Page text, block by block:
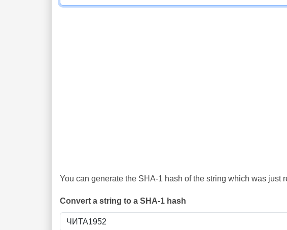
You can generate the SHA-1 hash of the string which was just
Convert a string to a SHA-1 hash